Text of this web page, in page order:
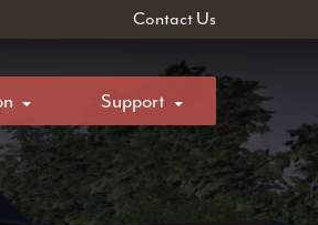
Contact Us
Support